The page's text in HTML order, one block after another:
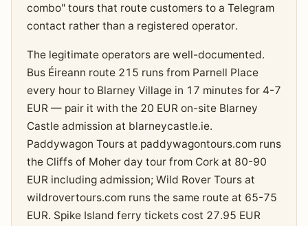
combo" tours that route customers to a Telegram
contact rather than a registered operator.
The legitimate operators are well-documented.
Bus Éireann route 215 runs from Parnell Place
every hour to Blarney Village in 17 minutes for 4-7
EUR — pair it with the 20 EUR on-site Blarney
Castle admission at blarneycastle.ie.
Paddywagon Tours at paddywagontours.com runs
the Cliffs of Moher day tour from Cork at 80-90
EUR including admission; Wild Rover Tours at
wildrovertours.com runs the same route at 65-75
EUR. Spike Island ferry tickets cost 27.95 EUR